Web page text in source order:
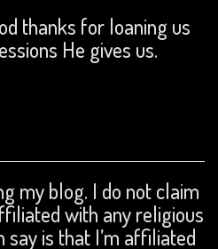
thanks for loaning us
He gives us.
my blog. I do not claim
with any religious
say is that I’m affiliated